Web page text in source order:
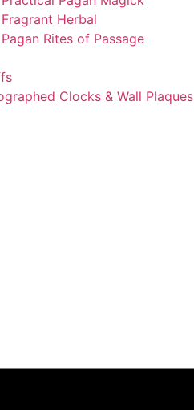
Fragrant Herbal
Rites of Passage
Clocks & Wall Plaques